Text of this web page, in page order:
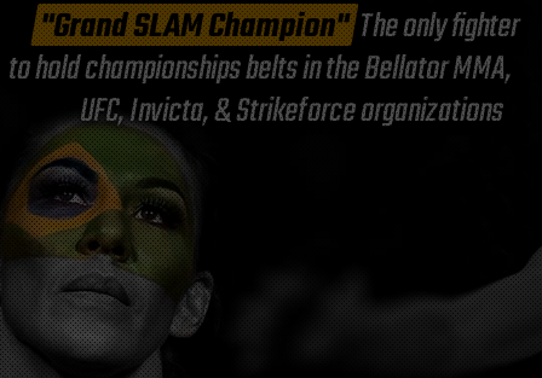
"Grand SLAM Champion"The only fighter
to hold championships belts in the Bellator MMA,
UFC, Invicta, & Strikeforce organizations